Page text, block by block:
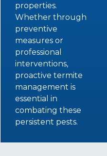
properties.
Whether through
preventive
measures or
professional
interventions,
proactive termite
management is
essential in
combating these
persistent pests.